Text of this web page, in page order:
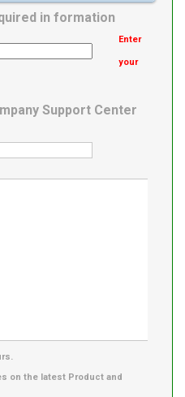
in formation
Enter
your
Support Center
on the latest Product and